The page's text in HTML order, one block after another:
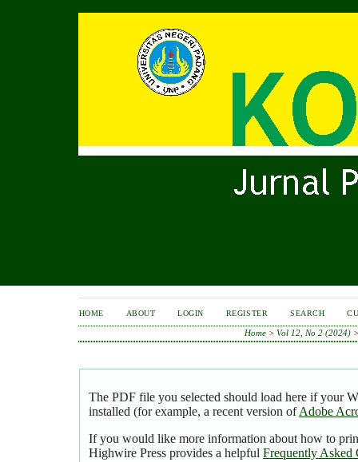
HOME ABOUT LOGIN REGISTER SEARCH
Home >Vol 12, No 2 (2024)
The PDF file you selected should load here if your
installed (for example, a recent version ofAdobe
If you would like more information about how to
Highwire Press provides a helpful Frequently Asked